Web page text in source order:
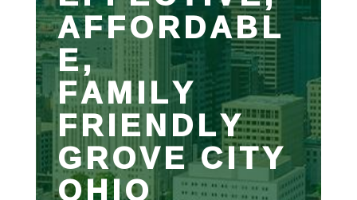
AFFORDABL
E,
FAMILY
FRIENDLY
GROVE CITY